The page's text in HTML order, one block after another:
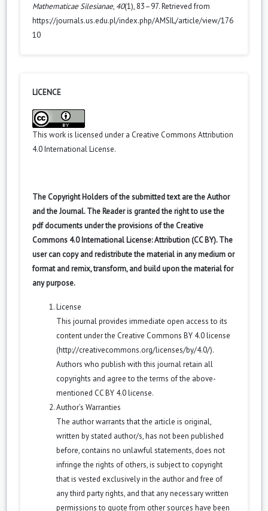
Mathematicae Silesianae, 40(1), 83–97. Retrieved from
https://journals.us.edu.pl/index.php/AMSIL/article/view/176
10
LICENCE
This work is licensed under a Creative Commons Attribution
4.0 International License.
The Copyright Holders of the submitted text are the Author
and the Journal. The Reader is granted the right to use the
pdf documents under the provisions of the Creative
Commons 4.0 International License: Attribution (CC BY). The
user can copy and redistribute the material in any medium or
format and remix, transform, and build upon the material for
any purpose.
License
This journal provides immediate open access to its
content under the Creative Commons BY 4.0 license
(http://creativecommons.org/licenses/by/4.0/).
Authors who publish with this journal retain all
copyrights and agree to the terms of the above-
mentioned CC BY 4.0 license.
Author’s Warranties
The author warrants that the article is original,
written by stated author/s, has not been published
before, contains no unlawful statements, does not
infringe the rights of others, is subject to copyright
that is vested exclusively in the author and free of
any third party rights, and that any necessary written
permissions to quote from other sources have been